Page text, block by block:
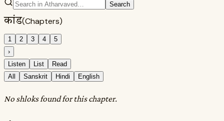
Search
कांड(Chapters)
1 2 3 4
5
›
Listen
List
Read
All
Sanskrit Hindi English
No shloks found for this chapter.